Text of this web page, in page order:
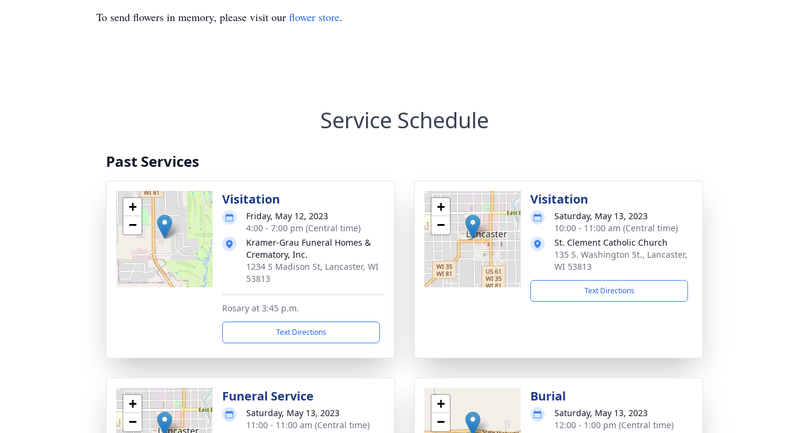
To send flowers in memory, please visit our flower store.
Service Schedule
Past Services
+
−
Visitation
Friday, May 12, 2023
4:00 - 7:00 pm (Central time)
Kramer-Grau Funeral Homes &
Crematory, Inc.
1234 S Madison St, Lancaster, WI
53813
Rosary at 3:45 p.m.
Text Directions
+
−
Visitation
Saturday, May 13, 2023
10:00 - 11:00 am (Central time)
St. Clement Catholic Church
135 S. Washington St., Lancaster,
WI 53813
Text Directions
+
−
Funeral Service
Saturday, May 13, 2023
11:00 - 11:00 am (Central time)
+
−
Burial
Saturday, May 13, 2023
12:00 - 1:00 pm (Central time)